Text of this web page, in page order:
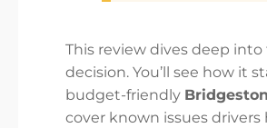
This review dives deep
decision. You’ll see how it
budget-friendly
cover known issues